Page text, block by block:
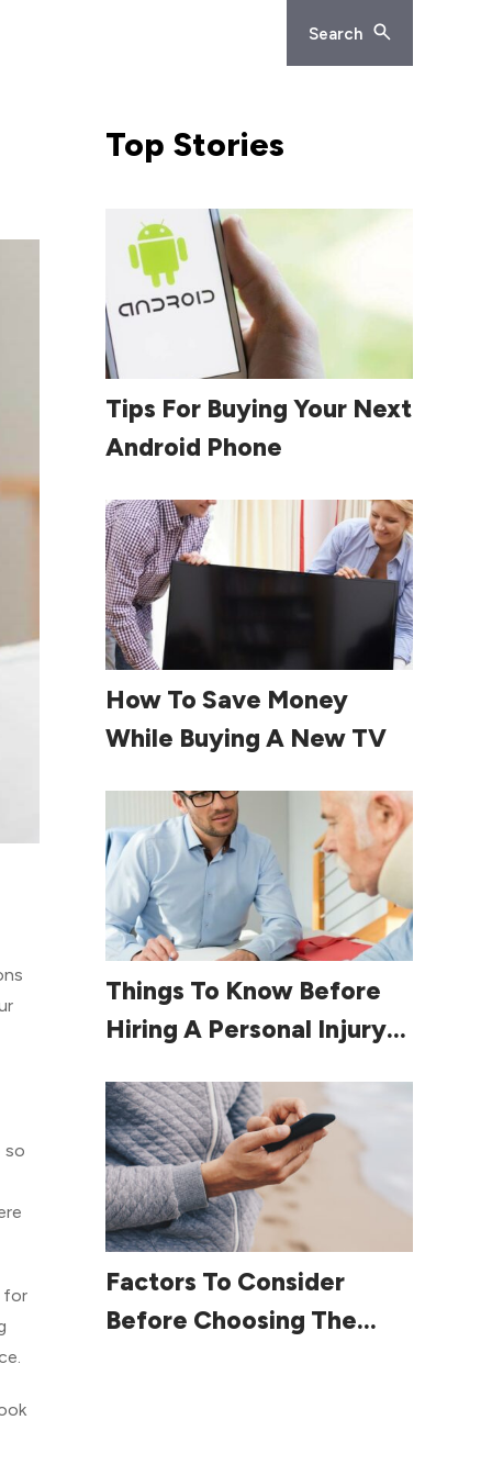
Search
so
for
Top Stories
Read More
Tips For Buying Your Next
Android Phone
Read More
How To Save Money
While Buying A New TV
Read More
Things To Know Before
Hiring A Personal Injury
Read More
Factors To Consider
Before Choosing The